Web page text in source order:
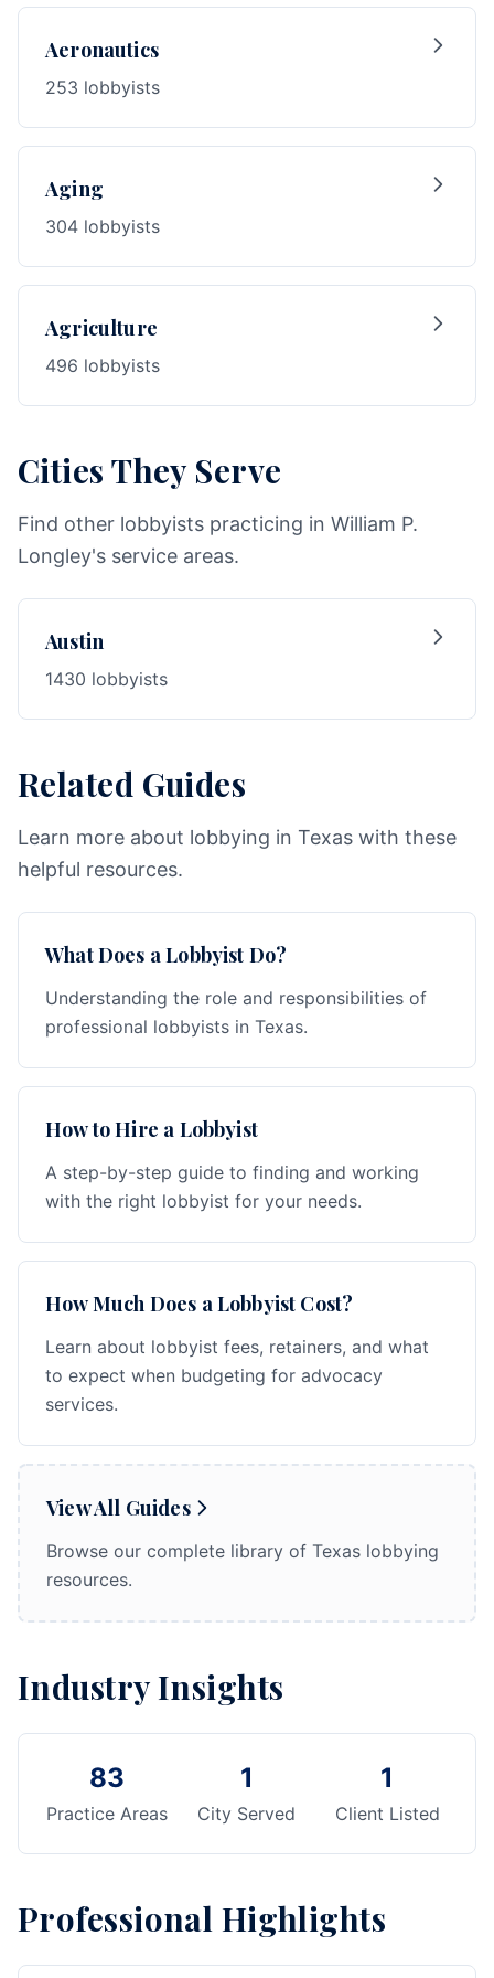
Aeronautics
253 lobbyists
Aging
304 lobbyists
Agriculture
496 lobbyists
Cities They Serve
Find other lobbyists practicing in William P.
Longley's service areas.
Austin
1430 lobbyists
Related Guides
Learn more about lobbying in Texas with these
helpful resources.
What Does a Lobbyist Do?
Understanding the role and responsibilities of
professional lobbyists in Texas.
How to Hire a Lobbyist
A step-by-step guide to finding and working
with the right lobbyist for your needs.
How Much Does a Lobbyist Cost?
Learn about lobbyist fees, retainers, and what
to expect when budgeting for advocacy
services.
View All Guides
Browse our complete library of Texas lobbying
resources.
Industry Insights
83
Practice Areas
1
City Served
1
Client Listed
Professional Highlights